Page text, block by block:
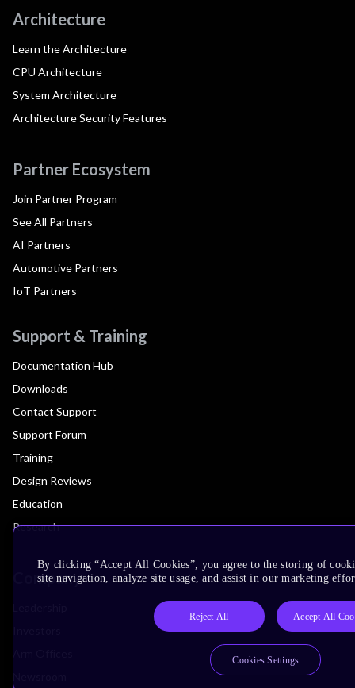
Architecture
Learn the Architecture
CPU Architecture
System Architecture
Architecture Security Features
Partner Ecosystem
Join Partner Program
See All Partners
AI Partners
Automotive Partners
IoT Partners
Support & Training
Documentation Hub
Downloads
Contact Support
Support Forum
Training
Design Reviews
Education
Research
Company
By clicking “Accept All Cookies”, you agree to the storing of
site navigation, analyze site usage, and assist in our marketing
Reject All Accept All
Cookies Settings